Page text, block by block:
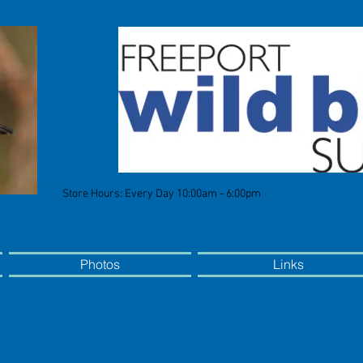
Store Hours: Every Day 10:00am - 6:00pm
Photos Links